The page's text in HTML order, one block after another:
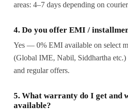
areas: 4–7 days depending on
4. Do you offer EMI /
Yes — 0% EMI available on select
(Global IME, Nabil, Siddhartha etc.)
and regular offers.
5. What warranty do I get and
available?